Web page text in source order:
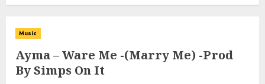
Music
Ayma – Ware Me -(Marry Me) -Prod
By Simps On It